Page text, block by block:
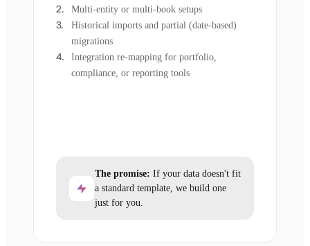
Multi-entity or multi-book setups
Historical imports and partial (date-based)
migrations
Integration re-mapping for portfolio,
compliance, or reporting tools
The promise: If your data doesn't fit
a standard template, we build one
just for you.